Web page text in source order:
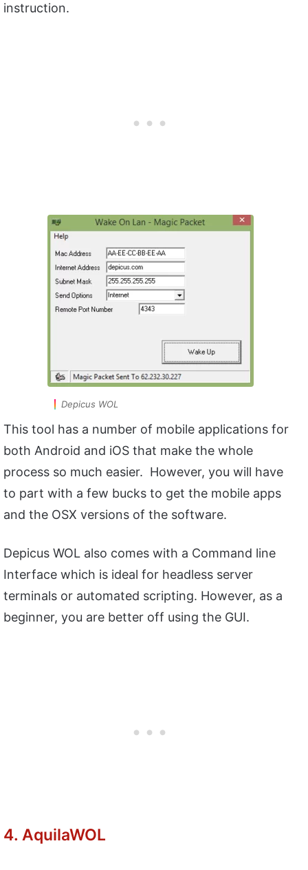
instruction.
Depicus WOL
This tool has a number of mobile applications for
both Android and iOS that make the whole
process so much easier. However, you will have
to part with a few bucks to get the mobile apps
and the OSX versions of the software.
Depicus WOL also comes with a Command line
Interface which is ideal for headless server
terminals or automated scripting. However, as a
beginner, you are better off using the GUI.
4. AquilaWOL